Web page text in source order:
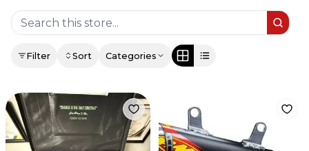
Filter Sort Categories